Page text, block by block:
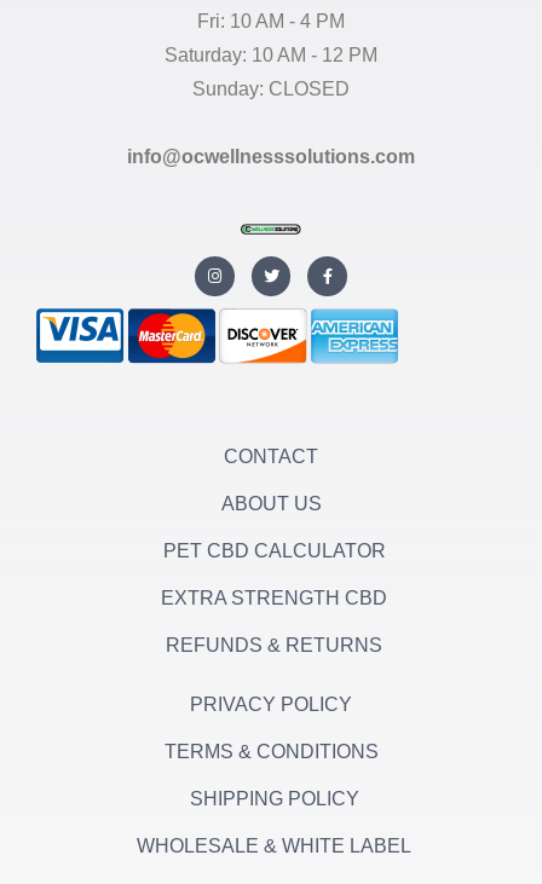
Fri: 10 AM - 4 PM
Saturday: 10 AM - 12 PM
Sunday: CLOSED
info@ocwellnesssolutions.com
I
n
s
t
g
r
T
w
i
t
t
e
r
F
a
c
e
b
o
o
CONTACT
ABOUT US
PET CBD CALCULATOR
EXTRA STRENGTH CBD
REFUNDS & RETURNS
PRIVACY POLICY
TERMS & CONDITIONS
SHIPPING POLICY
WHOLESALE & WHITE LABEL